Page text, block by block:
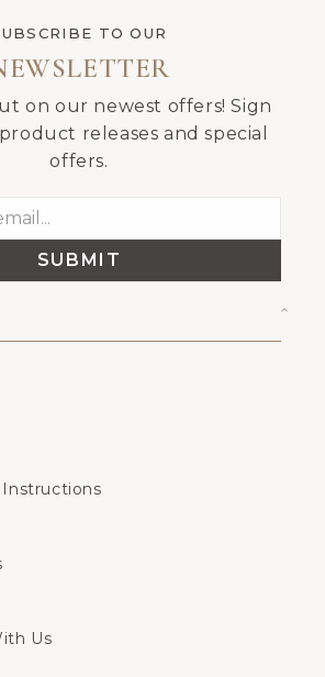
TO OUR
on our newest offers! Sign
releases and special
offers.
SUBMIT
Instructions
Us